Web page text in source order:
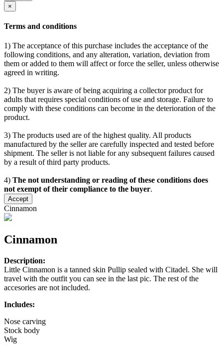
×
Terms and conditions
1) The acceptance of this purchase includes the acceptance of the
following conditions, and any alteration, variation, deviation from
them or added to them will affect or force the seller, unless otherwise
agreed in writing.
2) The buyer is aware of being acquiring a collector product for
adults that requires special conditions of use and storage. Failure to
comply with these conditions can become in the deterioration of the
product.
3) The products used are of the highest quality. All products
manufactured by the seller are carefully inspected and tested before
shipment. The seller is not liable for any subsequent failures caused
by a result of third party products.
4) The not understanding or reading of these conditions does
not exempt of their compliance to the buyer.
Accept
Cinnamon
Cinnamon
Description:
Little Cinnamon is a tanned skin Pullip sealed with Citadel. She will
travel with the outfit you can see in the last pic. The rest of the
accesories are not included.
Includes:
Nose carving
Stock body
Wig